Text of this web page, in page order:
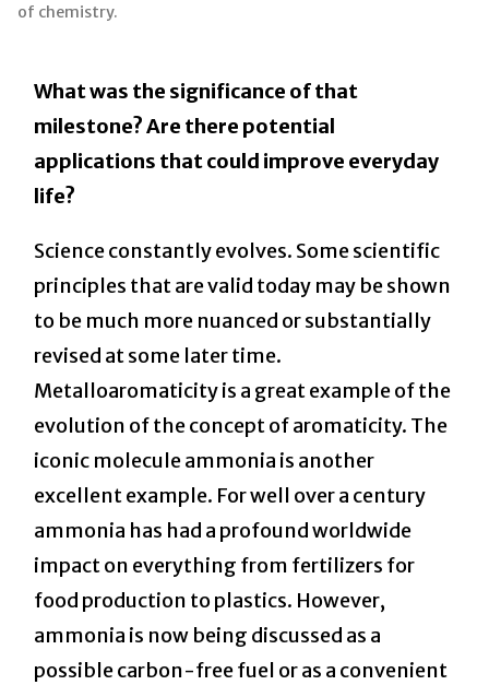
of chemistry.
What was the significance of that
milestone? Are there potential
applications that could improve everyday
life?
Science constantly evolves. Some scientific
principles that are valid today may be shown
to be much more nuanced or substantially
revised at some later time.
Metalloaromaticity is a great example of the
evolution of the concept of aromaticity. The
iconic molecule ammonia is another
excellent example. For well over a century
ammonia has had a profound worldwide
impact on everything from fertilizers for
food production to plastics. However,
ammonia is now being discussed as a
possible carbon-free fuel or as a convenient